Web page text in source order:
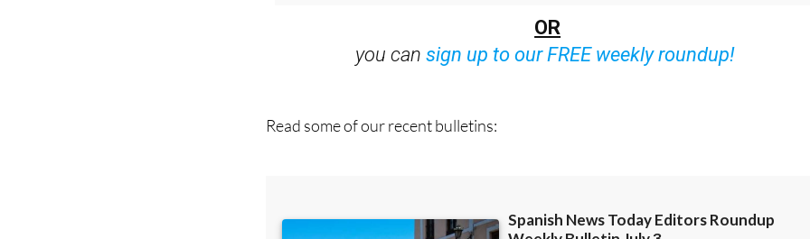
OR
you cansign up to our FREE weekly roundup!
Read some of our recent bulletins: